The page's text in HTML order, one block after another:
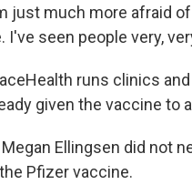
just much more afraid of
I've seen people very,
runs clinics
given the vaccine to
Megan Ellingsen did not
Pfizer vaccine.